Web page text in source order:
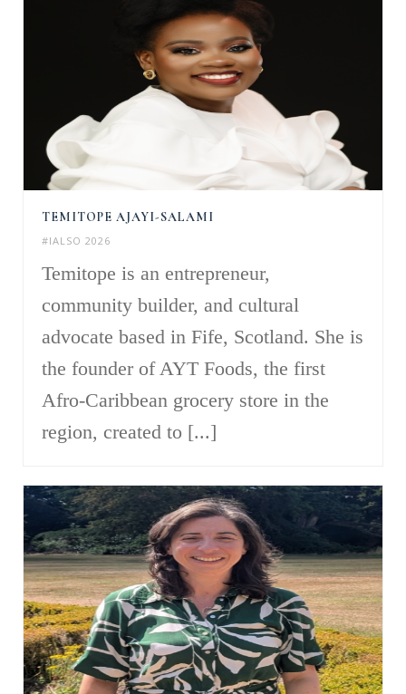
TEMITOPE AJAYI-SALAMI
#IALSO 2026
Temitope is an entrepreneur,
community builder, and cultural
advocate based in Fife, Scotland. She is
the founder of AYT Foods, the first
Afro-Caribbean grocery store in the
region, created to [...]